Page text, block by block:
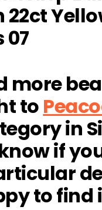
more
to
in
if
to find